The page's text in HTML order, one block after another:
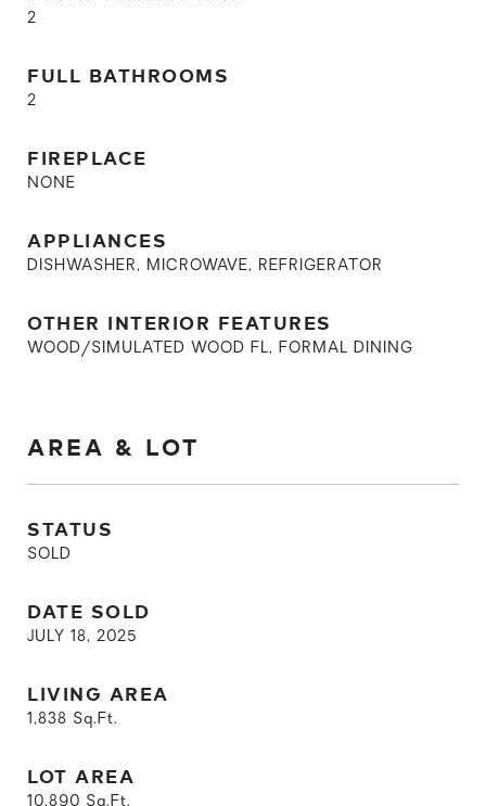
2
FULL BATHROOMS
2
FIREPLACE
NONE
APPLIANCES
DISHWASHER, MICROWAVE, REFRIGERATOR
OTHER INTERIOR FEATURES
WOOD/SIMULATED WOOD FL, FORMAL DINING
AREA & LOT
STATUS
SOLD
DATE SOLD
JULY 18, 2025
LIVING AREA
1,838 Sq.Ft.
LOT AREA
10,890 Sq.Ft.